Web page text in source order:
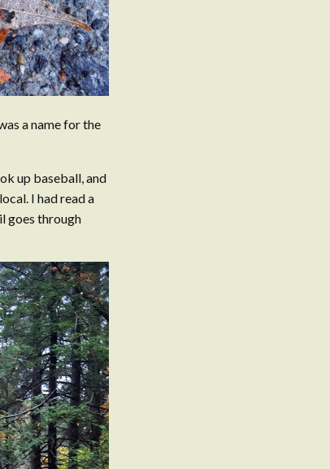
a name for the
up baseball, and
I had read a
goes through